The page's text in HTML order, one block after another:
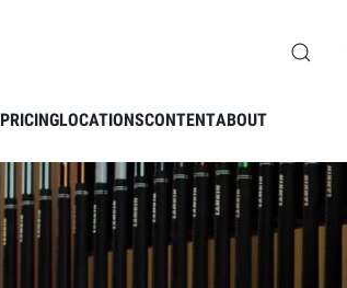
PRICINGLOCATIONSCONTENTABOUT